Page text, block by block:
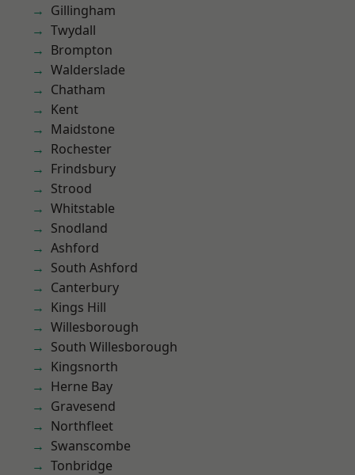
Gillingham
Twydall
Brompton
Walderslade
Chatham
Kent
Maidstone
Rochester
Frindsbury
Strood
Whitstable
Snodland
Ashford
South Ashford
Canterbury
Kings Hill
Willesborough
South Willesborough
Kingsnorth
Herne Bay
Gravesend
Northfleet
Swanscombe
Tonbridge